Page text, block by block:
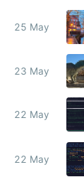
25 May
23 May
22 May
22 May